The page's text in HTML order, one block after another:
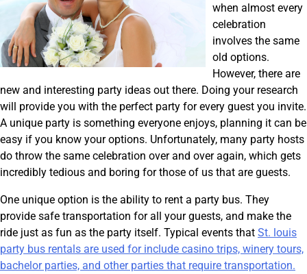
when almost every
celebration
involves the same
old options.
However, there are
new and interesting party ideas out there. Doing your research
will provide you with the perfect party for every guest you invite.
A unique party is something everyone enjoys, planning it can be
easy if you know your options. Unfortunately, many party hosts
do throw the same celebration over and over again, which gets
incredibly tedious and boring for those of us that are guests.
One unique option is the ability to rent a party bus. They
provide safe transportation for all your guests, and make the
ride just as fun as the party itself. Typical events that St. louis
party bus rentals are used for include casino trips, winery tours,
bachelor parties, and other parties that require transportation.